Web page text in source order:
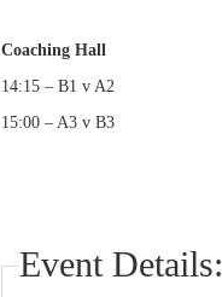
Coaching Hall
14:15 – B1 v A2
15:00 – A3 v B3
Event Details: